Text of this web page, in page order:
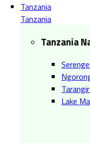
Tanzania
Tanzania
Tanzania
Lake